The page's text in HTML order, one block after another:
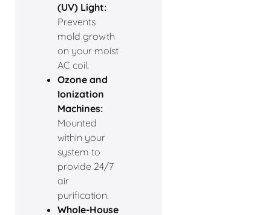
(UV) Light:
Prevents
mold growth
on your moist
AC coil.
Ozone and
Ionization
Machines:
Mounted
within your
system to
provide 24/7
air
purification.
Whole-House